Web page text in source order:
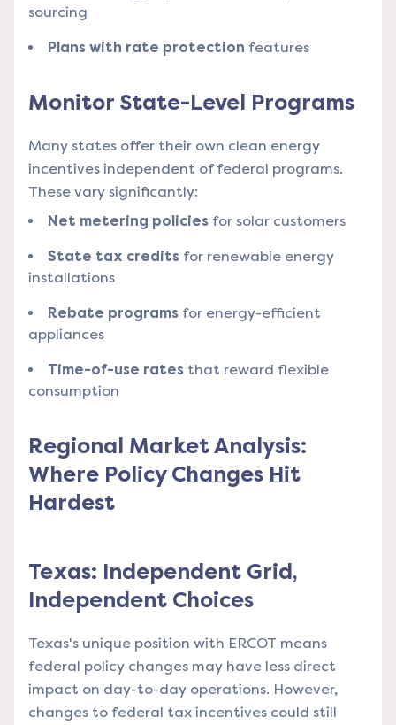
sourcing
Plans with rate protection features
Monitor State-Level Programs
Many states offer their own clean energy
incentives independent of federal programs.
These vary significantly:
Net metering policies for solar customers
State tax credits for renewable energy
installations
Rebate programs for energy-efficient
appliances
Time-of-use rates that reward flexible
consumption
Regional Market Analysis:
Where Policy Changes Hit
Hardest
Texas: Independent Grid,
Independent Choices
Texas's unique position with ERCOT means
federal policy changes may have less direct
impact on day-to-day operations. However,
changes to federal tax incentives could still